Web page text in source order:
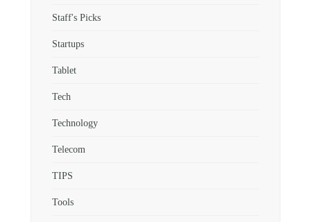
Staff's Picks
Startups
Tablet
Tech
Technology
Telecom
TIPS
Tools